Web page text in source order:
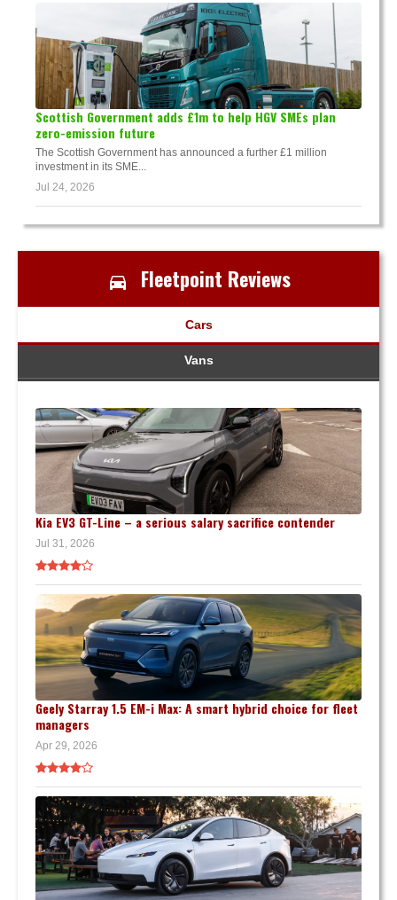
Scottish Government adds £1m to help HGV SMEs plan
zero-emission future
The Scottish Government has announced a further £1 million
investment in its SME...
Jul 24, 2026
Fleetpoint Reviews
Cars
Vans
Kia EV3 GT-Line – a serious salary sacrifice contender
Jul 31, 2026
Geely Starray 1.5 EM-i Max: A smart hybrid choice for fleet
managers
Apr 29, 2026